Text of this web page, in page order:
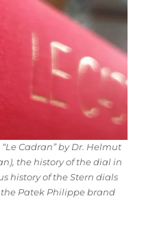
Cadran” by Dr. Helmut
the history of the dial in
history of the Stern dials
Patek Philippe brand